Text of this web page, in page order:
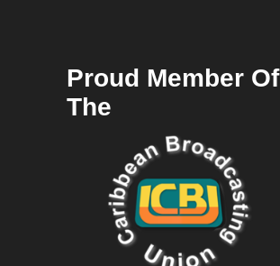
Proud Member Of
The